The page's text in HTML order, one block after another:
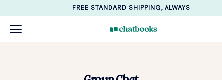
FREE STANDARD SHIPPING, ALWAYS